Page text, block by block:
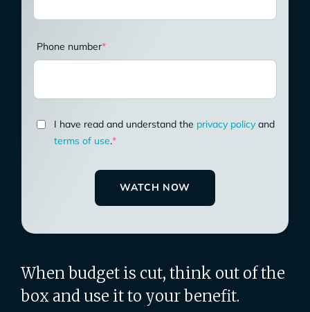
Phone number*
I have read and understand the privacy policy and
terms of use.*
When budget is cut, think out of the
box and use it to your benefit.